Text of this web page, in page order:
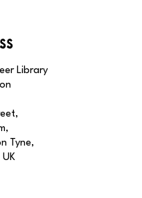
Library
Tyne,
UK